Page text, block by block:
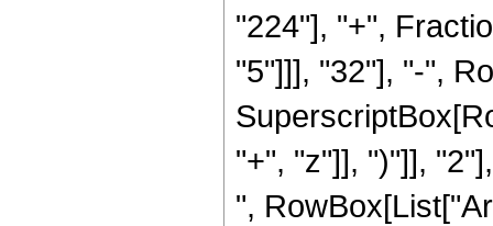
"224"], "+",
"5"]]], "32"], "-",
"+", "z"]], ")"]],
",